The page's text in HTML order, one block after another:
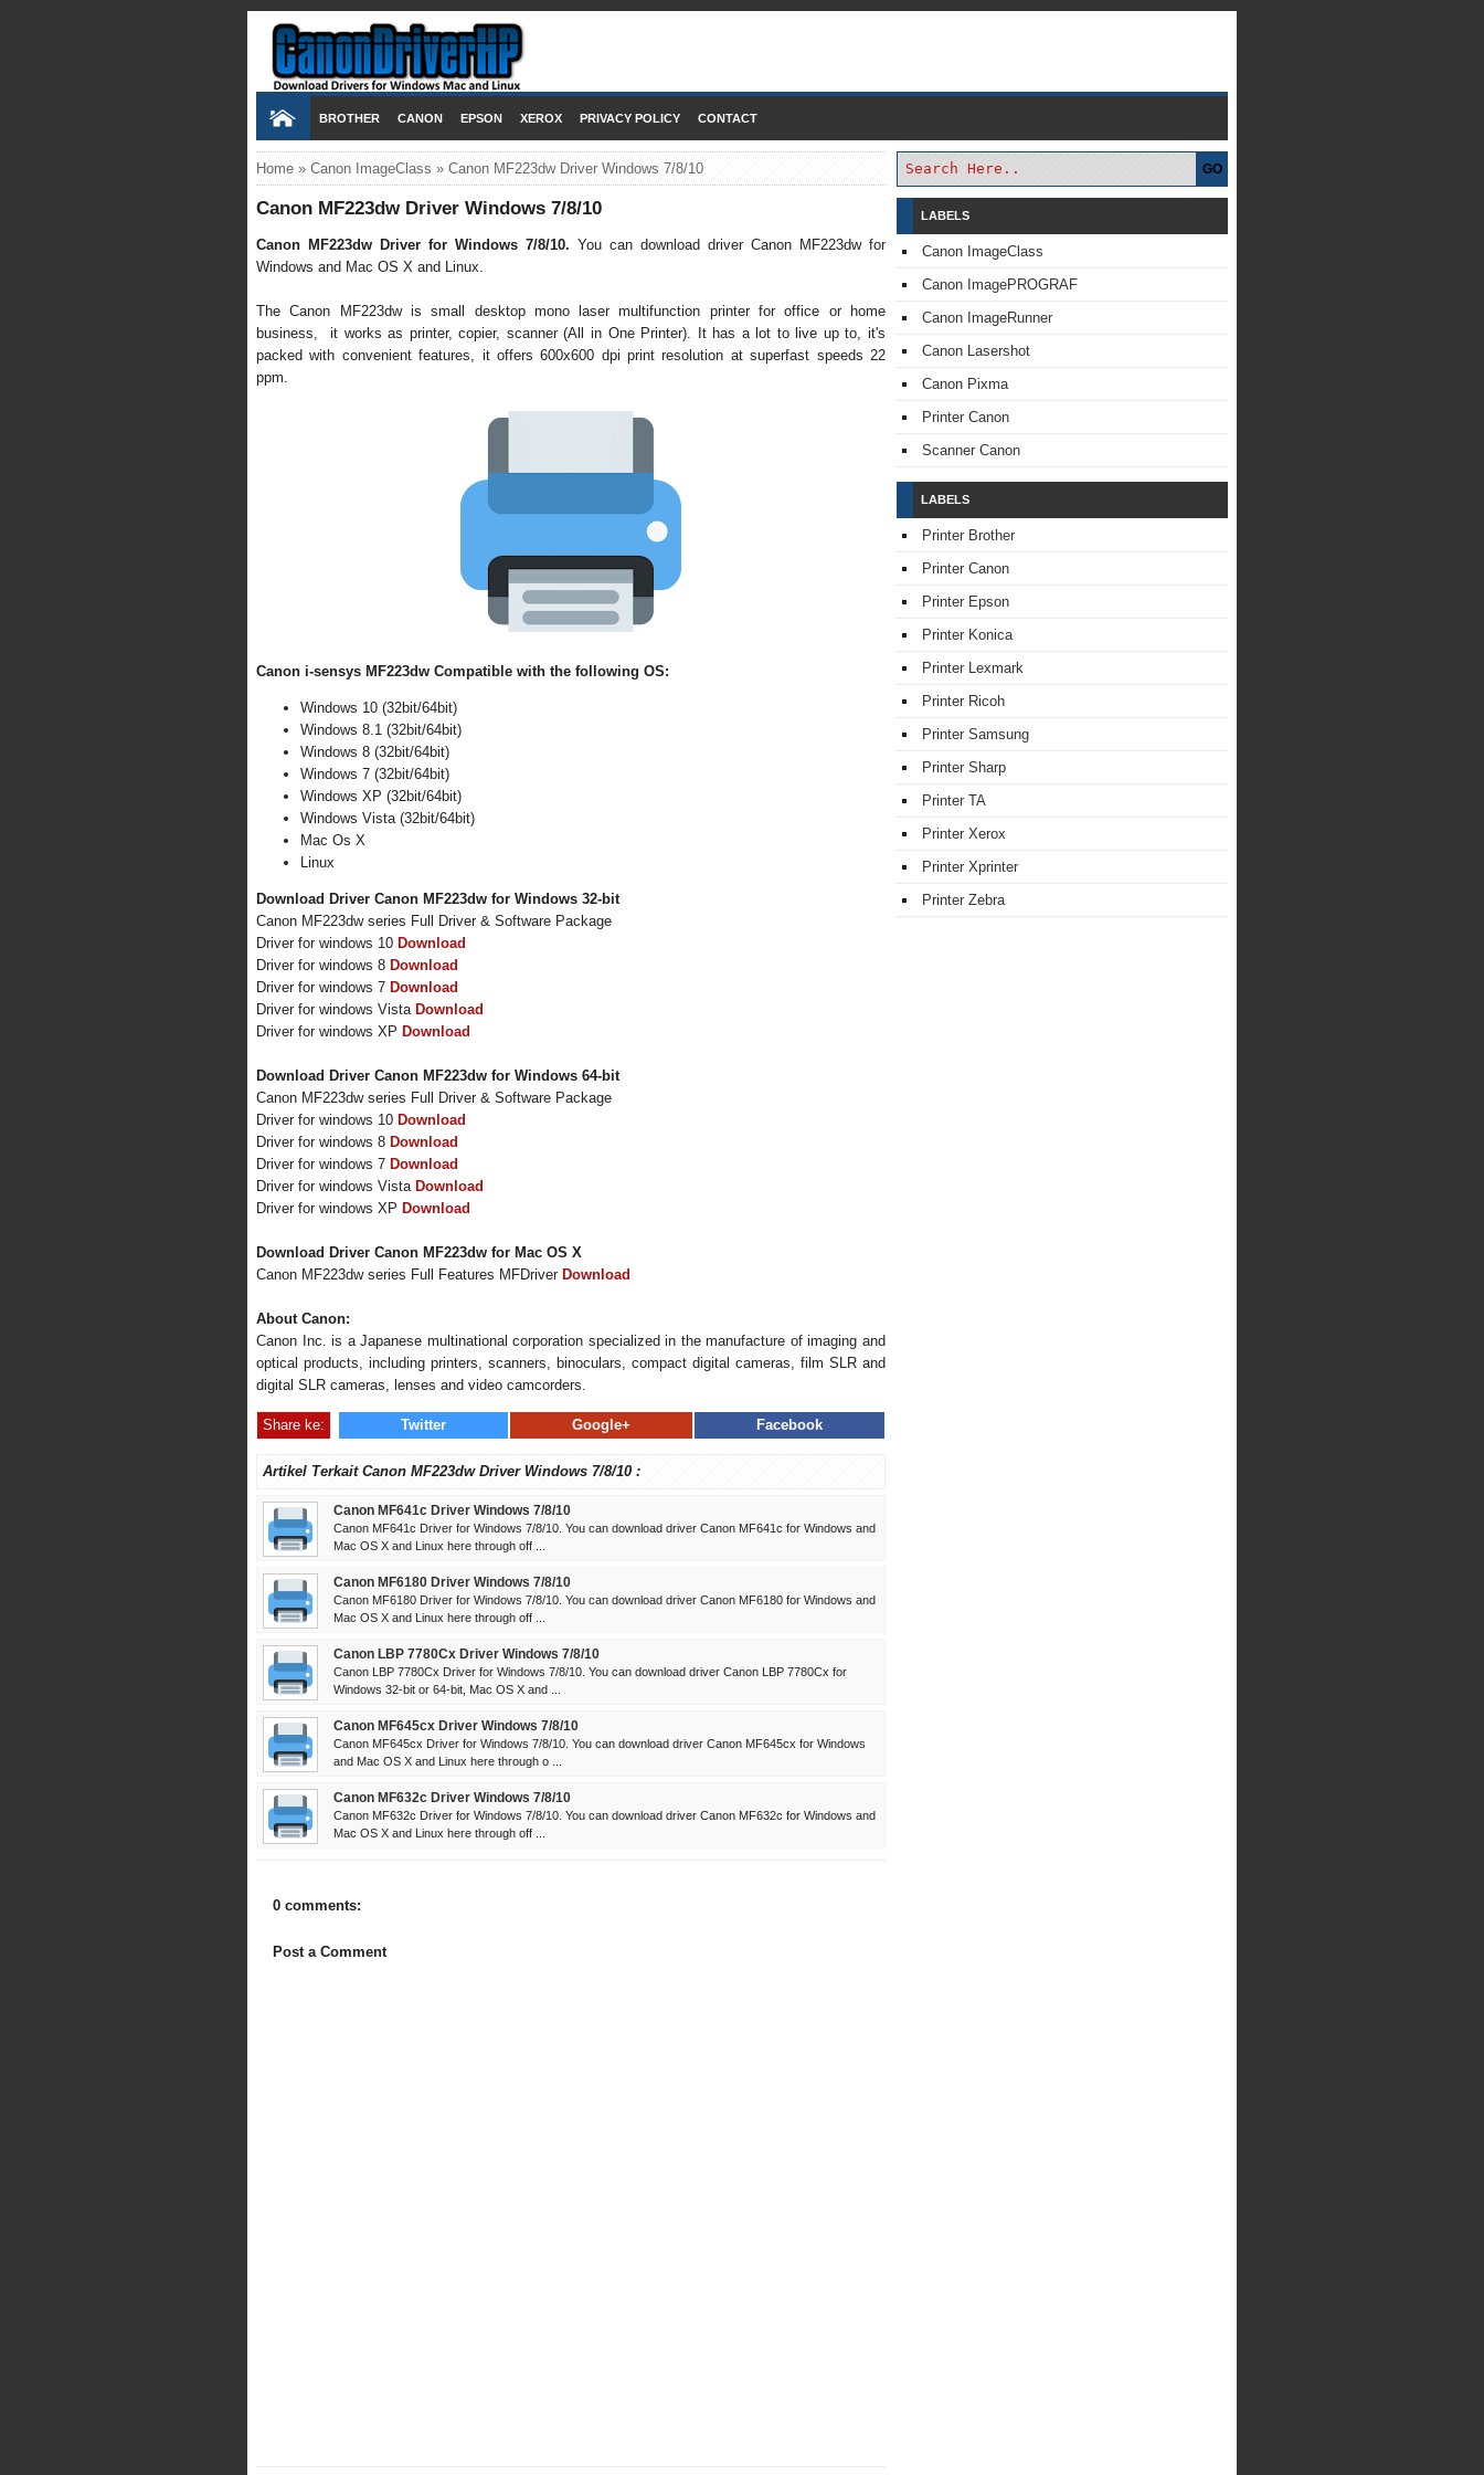
BROTHER CANON EPSON XEROX PRIVACY POLICY CONTACT
Home » Canon ImageClass » Canon MF223dw Driver Windows 7/8/10
Canon MF223dw Driver Windows 7/8/10
Canon MF223dw Driver for Windows 7/8/10. You can download driver Canon MF223dw for
Windows and Mac OS X and Linux.
The Canon MF223dw is small desktop mono laser multifunction printer for office or home
business, it works as printer, copier, scanner (All in One Printer). It has a lot to live up to, it's
packed with convenient features, it offers 600x600 dpi print resolution at superfast speeds 22
ppm.
Canon i-sensys MF223dw Compatible with the following OS:
Windows 10 (32bit/64bit)
Windows 8.1 (32bit/64bit)
Windows 8 (32bit/64bit)
Windows 7 (32bit/64bit)
Windows XP (32bit/64bit)
Windows Vista (32bit/64bit)
Mac Os X
Linux
Download Driver Canon MF223dw for Windows 32-bit
Canon MF223dw series Full Driver & Software Package
Driver for windows 10 Download
Driver for windows 8 Download
Driver for windows 7 Download
Driver for windows Vista Download
Driver for windows XP Download
Download Driver Canon MF223dw for Windows 64-bit
Canon MF223dw series Full Driver & Software Package
Driver for windows 10 Download
Driver for windows 8 Download
Driver for windows 7 Download
Driver for windows Vista Download
Driver for windows XP Download
Download Driver Canon MF223dw for Mac OS X
Canon MF223dw series Full Features MFDriver Download
About Canon:
Canon Inc. is a Japanese multinational corporation specialized in the manufacture of imaging and
optical products, including printers, scanners, binoculars, compact digital cameras, film SLR and
digital SLR cameras, lenses and video camcorders.
Share ke: Facebook
Google+
Twitter
Artikel Terkait Canon MF223dw Driver Windows 7/8/10 :
Canon MF641c Driver Windows 7/8/10
Canon MF641c Driver for Windows 7/8/10. You can download driver Canon MF641c for Windows and
Mac OS X and Linux here through off ...
Canon MF6180 Driver Windows 7/8/10
Canon MF6180 Driver for Windows 7/8/10. You can download driver Canon MF6180 for Windows and
Mac OS X and Linux here through off ...
Canon LBP 7780Cx Driver Windows 7/8/10
Canon LBP 7780Cx Driver for Windows 7/8/10. You can download driver Canon LBP 7780Cx for
Windows 32-bit or 64-bit, Mac OS X and ...
Canon MF645cx Driver Windows 7/8/10
Canon MF645cx Driver for Windows 7/8/10. You can download driver Canon MF645cx for Windows
and Mac OS X and Linux here through o ...
Canon MF632c Driver Windows 7/8/10
Canon MF632c Driver for Windows 7/8/10. You can download driver Canon MF632c for Windows and
Mac OS X and Linux here through off ...
0 comments:
Post a Comment
GO
LABELS
Canon ImageClass
Canon ImagePROGRAF
Canon ImageRunner
Canon Lasershot
Canon Pixma
Printer Canon
Scanner Canon
LABELS
Printer Brother
Printer Canon
Printer Epson
Printer Konica
Printer Lexmark
Printer Ricoh
Printer Samsung
Printer Sharp
Printer TA
Printer Xerox
Printer Xprinter
Printer Zebra